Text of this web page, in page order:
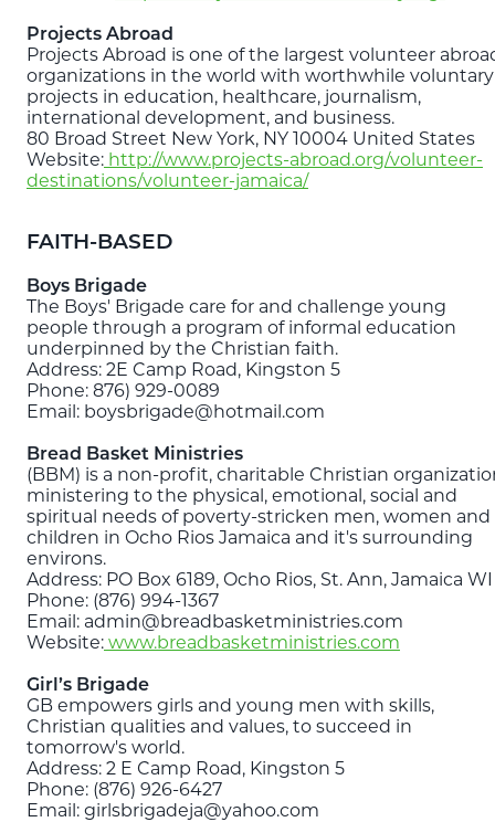
Projects Abroad
Projects Abroad is one of the largest volunteer
organizations in the world with worthwhile voluntary
projects in education, healthcare, journalism,
international development, and business.
80 Broad Street New York, NY 10004 United States
Website: http://www.projects-abroad.org/volunteer-
destinations/volunteer-jamaica/
FAITH-BASED
Boys Brigade
The Boys' Brigade care for and challenge young
people through a program of informal education
underpinned by the Christian faith.
Address: 2E Camp Road, Kingston 5
Phone: 876) 929-0089
Email: boysbrigade@hotmail.com
Bread Basket Ministries
(BBM) is a non-profit, charitable Christian
ministering to the physical, emotional, social and
spiritual needs of poverty-stricken men, women and
children in Ocho Rios Jamaica and it's surrounding
environs.
Address: PO Box 6189, Ocho Rios, St. Ann, Jamaica WI
Phone: (876) 994-1367
Email: admin@breadbasketministries.com
Website: www.breadbasketministries.com
Girl’s Brigade
GB empowers girls and young men with skills,
Christian qualities and values, to succeed in
tomorrow's world.
Address: 2 E Camp Road, Kingston 5
Phone: (876) 926-6427
Email: girlsbrigadeja@yahoo.com